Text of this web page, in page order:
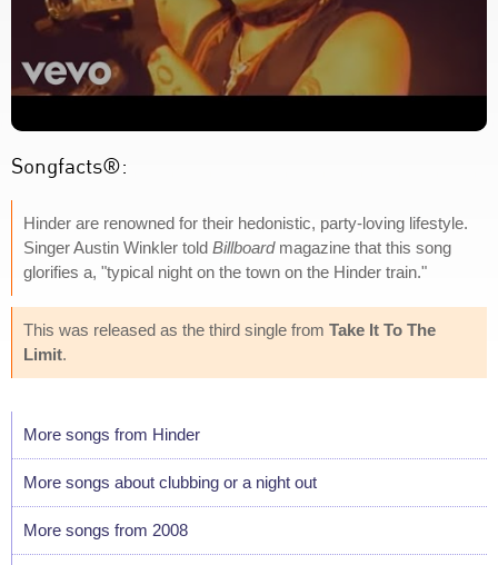
Songfacts®:
Hinder are renowned for their hedonistic, party-loving lifestyle.
Singer Austin Winkler told Billboardmagazine that this song
glorifies a, "typical night on the town on the Hinder train."
This was released as the third single from Take It To The
Limit.
More songs from Hinder
More songs about clubbing or a night out
More songs from 2008